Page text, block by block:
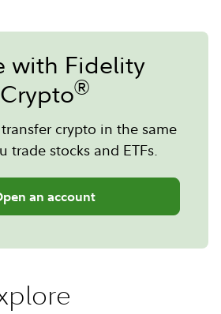
with Fidelity
Crypto®
crypto in the same
trade stocks and ETFs.
an account